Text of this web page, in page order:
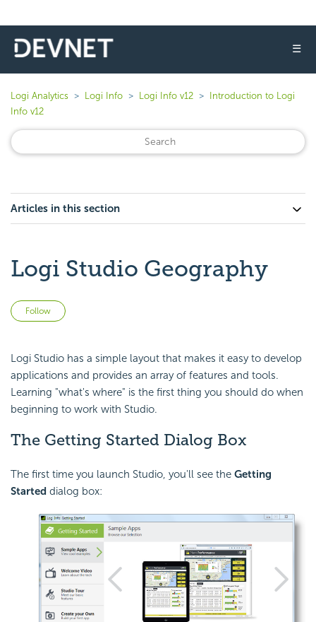
☰
Logi Analytics Logi Info Logi Info v12
Introduction to Logi
Info v12
Articles in this section
Logi Studio Geography
Follow
Logi Studio has a simple layout that makes it easy to develop
applications and provides an array of features and tools.
Learning "what's where" is the first thing you should do when
beginning to work with Studio.
The Getting Started Dialog Box
The first time you launch Studio, you'll see the Getting
Started dialog box: